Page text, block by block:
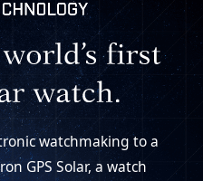
watchmaking to a
GPS Solar, a watch